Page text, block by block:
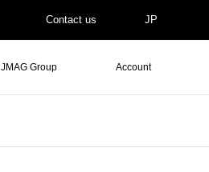
Contact us JP
JMAG Group Account